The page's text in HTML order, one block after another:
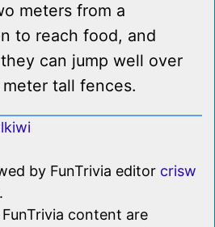
meters from a
to reach food, and
can jump well over
tall fences.
by FunTrivia editor crisw
content are